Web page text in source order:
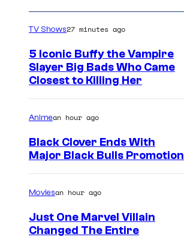
TV Shows27 minutes ago
5 Iconic Buffy the Vampire
Slayer Big Bads Who Came
Closest to Killing Her
Animean hour ago
Black Clover Ends With
Major Black Bulls Promotion
Moviesan hour ago
Just One Marvel Villain
Changed The Entire